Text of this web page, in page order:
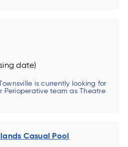
is currently looking for
Perioperative team as Theatre
Casual Pool